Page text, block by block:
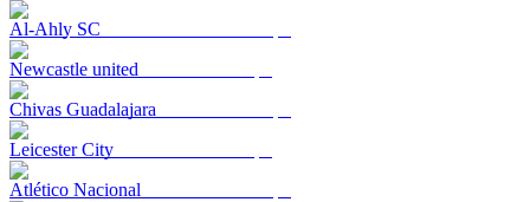
Al-Ahly SC
Newcastle united
Chivas Guadalajara
Leicester City
Atlético Nacional